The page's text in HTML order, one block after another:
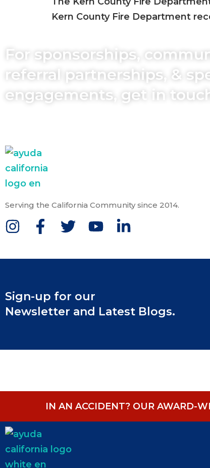
Kern County Fire Department
For sponsorships,
referral partnerships, &
engagements, get in
Serving the California Community since 2014.
Sign-up for our
Newsletter and Latest Blogs.
IN AN ACCIDENT? OUR AWARD-